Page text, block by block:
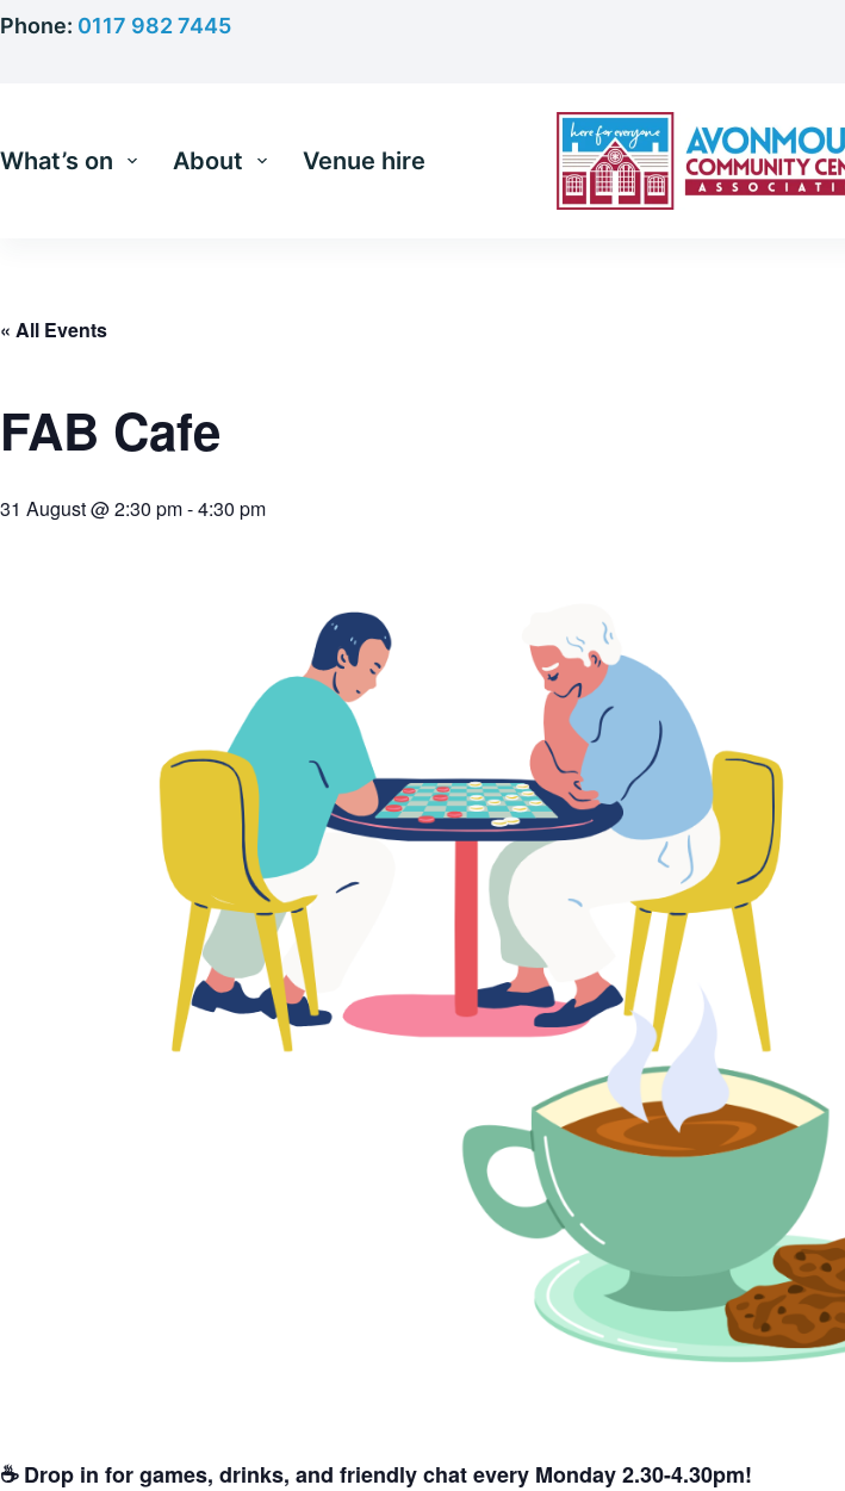
Skip
Phone: 0117 982 7445
What’s on About Venue hire
« All Events
FAB Cafe
31 August @ 2:30 pm-4:30 pm
☕️ Drop in for games, drinks, and friendly chat every Monday 2.30-4.30pm!